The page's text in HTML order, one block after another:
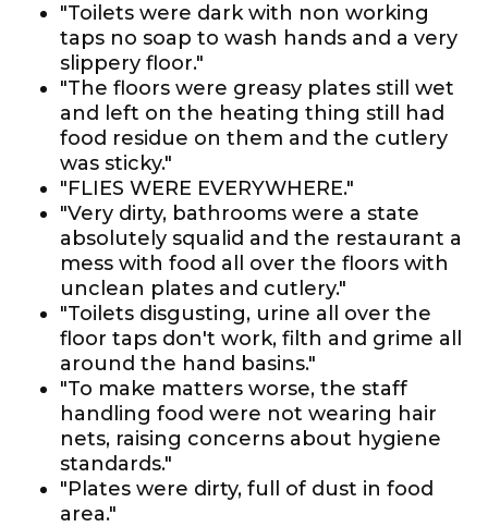
"Toilets were dark with non working
taps no soap to wash hands and a very
slippery floor."
"The floors were greasy plates still wet
and left on the heating thing still had
food residue on them and the cutlery
was sticky."
"FLIES WERE EVERYWHERE."
"Very dirty, bathrooms were a state
absolutely squalid and the restaurant a
mess with food all over the floors with
unclean plates and cutlery."
"Toilets disgusting, urine all over the
floor taps don't work, filth and grime all
around the hand basins."
"To make matters worse, the staff
handling food were not wearing hair
nets, raising concerns about hygiene
standards."
"Plates were dirty, full of dust in food
area."